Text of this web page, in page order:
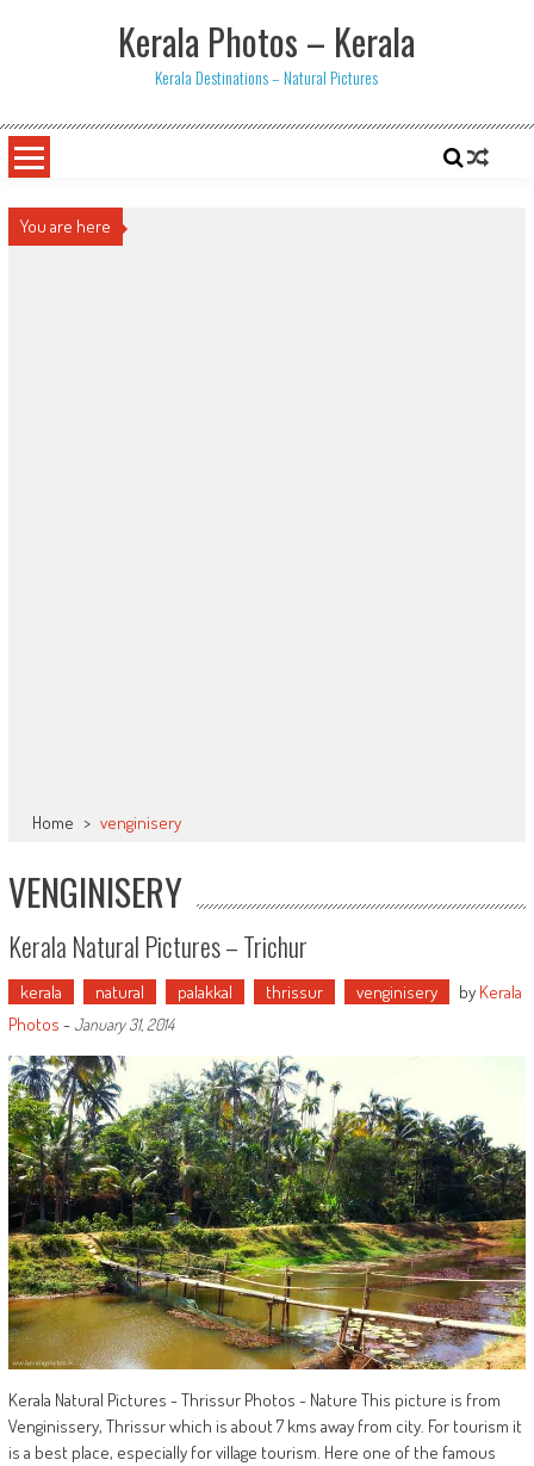
Kerala Photos – Kerala
Kerala Destinations – Natural Pictures
You are here
Home > venginisery
VENGINISERY
Kerala Natural Pictures – Trichur
kerala natural palakkal thrissur venginisery by Kerala
Photos -January 31, 2014
Kerala Natural Pictures - Thrissur Photos - Nature This picture is from
Venginissery, Thrissur which is about 7 kms away from city. For tourism it
is a best place, especially for village tourism. Here one of the famous